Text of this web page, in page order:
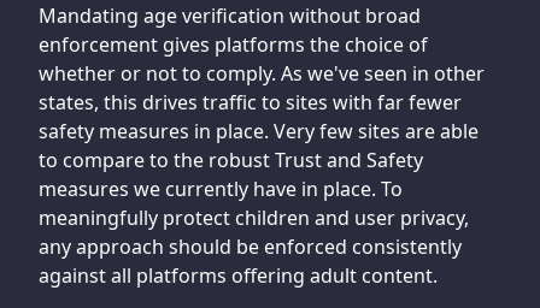
Mandating age verification without broad
enforcement gives platforms the choice of
whether or not to comply. As we've seen in other
states, this drives traffic to sites with far fewer
safety measures in place. Very few sites are able
to compare to the robust Trust and Safety
measures we currently have in place. To
meaningfully protect children and user privacy,
any approach should be enforced consistently
against all platforms offering adult content.